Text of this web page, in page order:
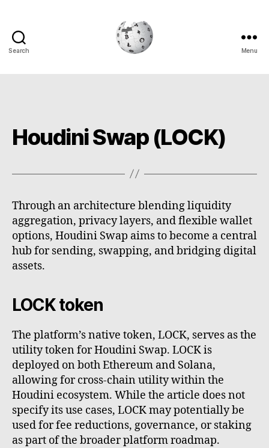
Search Menu
Houdini Swap (LOCK)
Through an architecture blending liquidity
aggregation, privacy layers, and flexible wallet
options, Houdini Swap aims to become a central
hub for sending, swapping, and bridging digital
assets.
LOCK token
The platform’s native token, LOCK, serves as the
utility token for Houdini Swap. LOCK is
deployed on both Ethereum and Solana,
allowing for cross-chain utility within the
Houdini ecosystem. While the article does not
specify its use cases, LOCK may potentially be
used for fee reductions, governance, or staking
as part of the broader platform roadmap.